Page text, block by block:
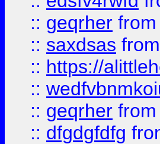
:: geqrher from
:: saxdsas from
:: https://
::
:: geqrher from
:: dfgdgfdfg